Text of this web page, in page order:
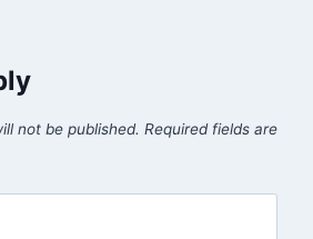
not be published. Required fields are